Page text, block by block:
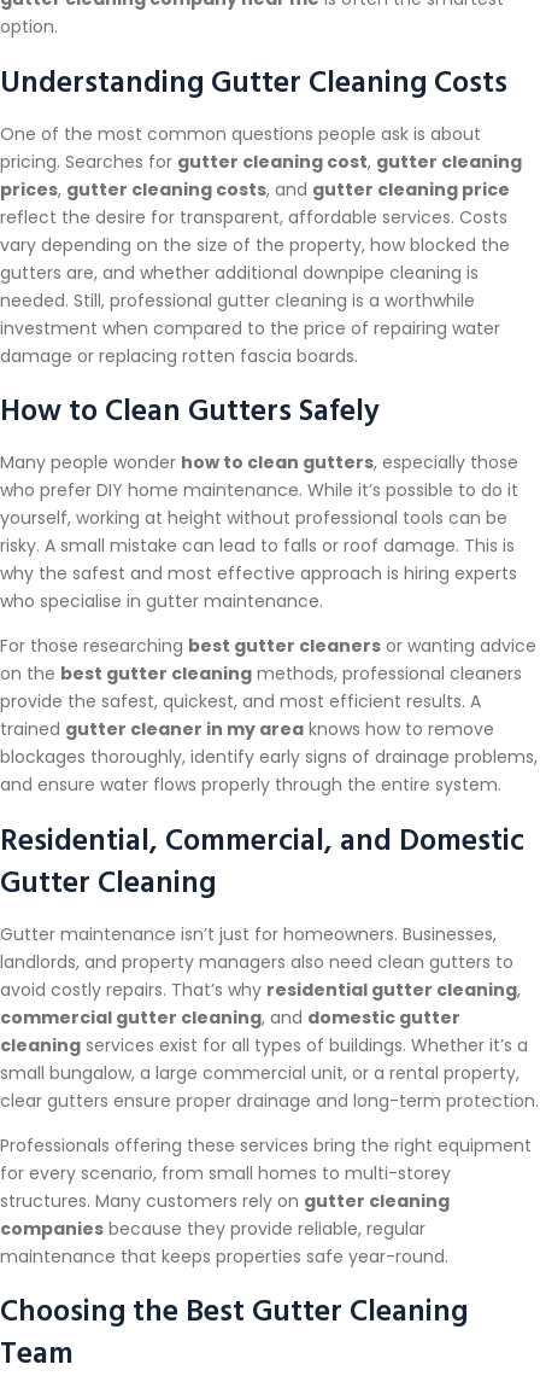
option.
Understanding Gutter Cleaning Costs
One of the most common questions people ask is about
pricing. Searches for gutter cleaning cost, gutter cleaning
prices, gutter cleaning costs, and gutter cleaning price
reflect the desire for transparent, affordable services. Costs
vary depending on the size of the property, how blocked the
gutters are, and whether additional downpipe cleaning is
needed. Still, professional gutter cleaning is a worthwhile
investment when compared to the price of repairing water
damage or replacing rotten fascia boards.
How to Clean Gutters Safely
Many people wonder how to clean gutters, especially those
who prefer DIY home maintenance. While it’s possible to do it
yourself, working at height without professional tools can be
risky. A small mistake can lead to falls or roof damage. This is
why the safest and most effective approach is hiring experts
who specialise in gutter maintenance.
For those researching best gutter cleaners or wanting advice
on the best gutter cleaning methods, professional cleaners
provide the safest, quickest, and most efficient results. A
trained gutter cleaner in my area knows how to remove
blockages thoroughly, identify early signs of drainage problems,
and ensure water flows properly through the entire system.
Residential, Commercial, and Domestic
Gutter Cleaning
Gutter maintenance isn’t just for homeowners. Businesses,
landlords, and property managers also need clean gutters to
avoid costly repairs. That’s why residential gutter cleaning,
commercial gutter cleaning, and domestic gutter
cleaning services exist for all types of buildings. Whether it’s a
small bungalow, a large commercial unit, or a rental property,
clear gutters ensure proper drainage and long-term protection.
Professionals offering these services bring the right equipment
for every scenario, from small homes to multi-storey
structures. Many customers rely on gutter cleaning
companies because they provide reliable, regular
maintenance that keeps properties safe year-round.
Choosing the Best Gutter Cleaning
Team